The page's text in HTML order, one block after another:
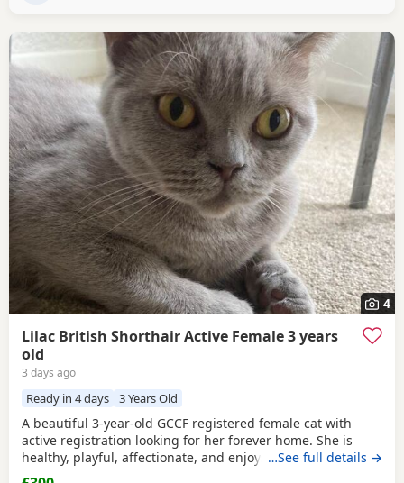
4
Lilac British Shorthair Active Female 3 years
old
3 days ago
Ready in 4 days 3 Years Old
A beautiful 3-year-old GCCF registered female cat with
active registration looking for her forever home. She is
healthy, playful, affectionate, and enjoys human company.
She came to me as a rescue while pregnant and has since
…See full details →